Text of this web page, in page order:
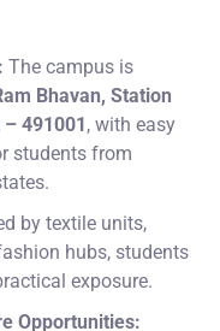
The campus is
Bhavan, Station
– 491001, with easy
students from
by textile units,
hubs, students
exposure.
Opportunities: